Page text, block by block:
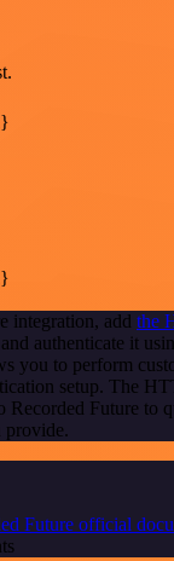
integration, add the
authenticate it
you to perform
setup. The
Recorded Future to
provide.
Future official